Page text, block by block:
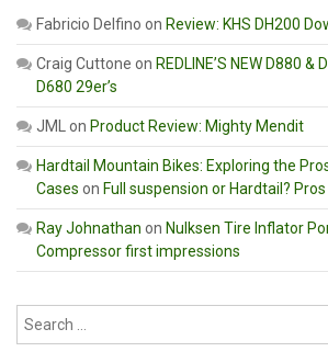
Fabricio Delfino on Review: KHS DH200
Craig Cuttone on REDLINE’S NEW D880 &
D680 29er’s
JML on Product Review: Mighty Mendit
Hardtail Mountain Bikes: Exploring the
Cases on Full suspension or Hardtail?
Ray Johnathan on Nulksen Tire Inflator
Compressor first impressions